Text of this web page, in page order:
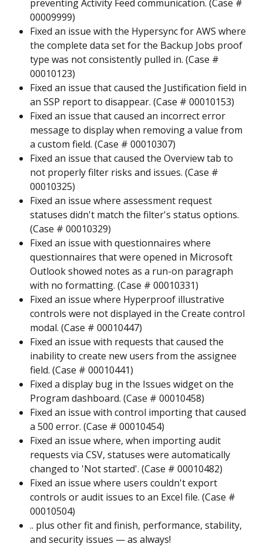
preventing Activity Feed communication. (Case #
00009999)
Fixed an issue with the Hypersync for AWS where
the complete data set for the Backup Jobs proof
type was not consistently pulled in. (Case #
00010123)
Fixed an issue that caused the Justification field in
an SSP report to disappear. (Case # 00010153)
Fixed an issue that caused an incorrect error
message to display when removing a value from
a custom field. (Case # 00010307)
Fixed an issue that caused the Overview tab to
not properly filter risks and issues. (Case #
00010325)
Fixed an issue where assessment request
statuses didn't match the filter's status options.
(Case # 00010329)
Fixed an issue with questionnaires where
questionnaires that were opened in Microsoft
Outlook showed notes as a run-on paragraph
with no formatting. (Case # 00010331)
Fixed an issue where Hyperproof illustrative
controls were not displayed in the Create control
modal. (Case # 00010447)
Fixed an issue with requests that caused the
inability to create new users from the assignee
field. (Case # 00010441)
Fixed a display bug in the Issues widget on the
Program dashboard. (Case # 00010458)
Fixed an issue with control importing that caused
a 500 error. (Case # 00010454)
Fixed an issue where, when importing audit
requests via CSV, statuses were automatically
changed to 'Not started'. (Case # 00010482)
Fixed an issue where users couldn't export
controls or audit issues to an Excel file. (Case #
00010504)
.. plus other fit and finish, performance, stability,
and security issues — as always!